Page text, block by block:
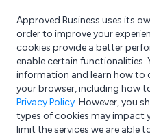
What are you looking for?
e.g. Freelance
Approved Business uses its
order to improve your
cookies provide a better
enable certain functionalities.
information and learn how
your browser, including how
Privacy Policy. However, you
types of cookies may impact
limit the services we are able